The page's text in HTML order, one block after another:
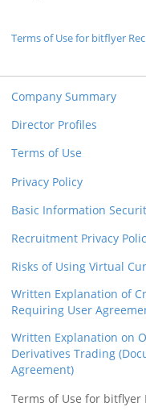
Security
Support
Terms of Use for bitflyer
Company Summary
Director Profiles
Terms of Use
Privacy Policy
Basic Information
Recruitment Privacy
Risks of Using Virtual
Written Explanation of
Requiring User
Written Explanation on
Derivatives Trading
Agreement)
Terms of Use for bitflyer